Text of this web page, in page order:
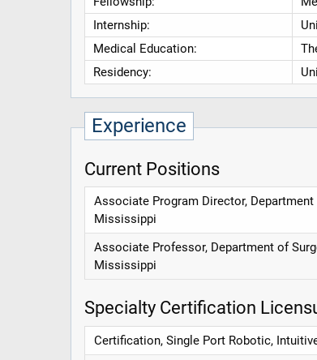
Internship:
Medical Education:
Residency:
Experience
Current Positions
Associate Program Director,
Mississippi
Associate Professor, Department of
Mississippi
Specialty Certification
Certification, Single Port Robotic,